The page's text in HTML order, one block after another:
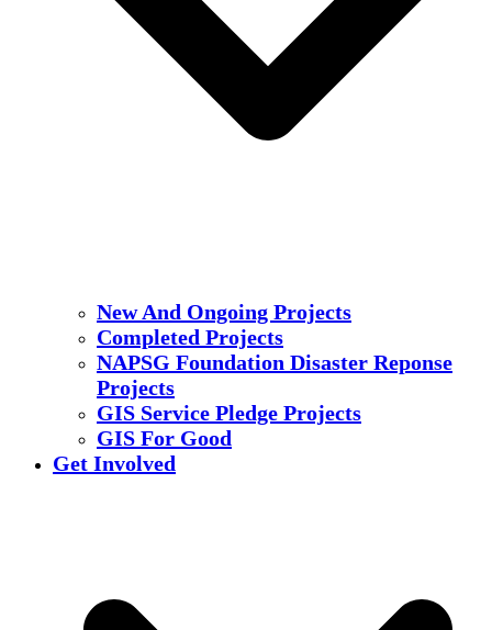
New And Ongoing Projects
Completed Projects
NAPSG Foundation Disaster Reponse
Projects
GIS Service Pledge Projects
GIS For Good
Get Involved